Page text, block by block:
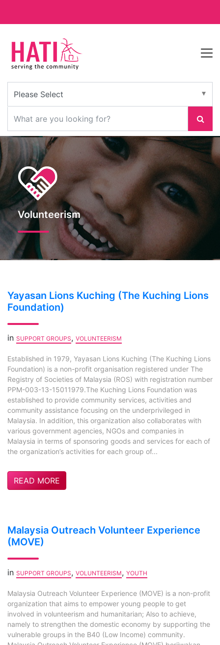
Volunteerism
Yayasan Lions Kuching (The Kuching Lions
Foundation)
in SUPPORT GROUPS, VOLUNTEERISM
Established in 1979, Yayasan Lions Kuching (The Kuching Lions
Foundation) is a non-profit organisation registered under The
Registry of Societies of Malaysia (ROS) with registration number
PPM-003-13-15011979.The Kuching Lions Foundation was
established to provide community services, activities and
community assistance focusing on the underprivileged in
Malaysia. In addition, this organization also collaborates with
various government agencies, NGOs and companies in
Malaysia in terms of sponsoring goods and services for each of
the organization’s activities for each group of...
READ MORE
Malaysia Outreach Volunteer Experience
(MOVE)
in SUPPORT GROUPS, VOLUNTEERISM, YOUTH
Malaysia Outreach Volunteer Experience (MOVE) is a non-profit
organization that aims to empower young people to get
involved in volunteerism and humanitarian; Also to achieve,
namely to strengthen the domestic economy by supporting the
vulnerable groups in the B40 (Low Income) community.